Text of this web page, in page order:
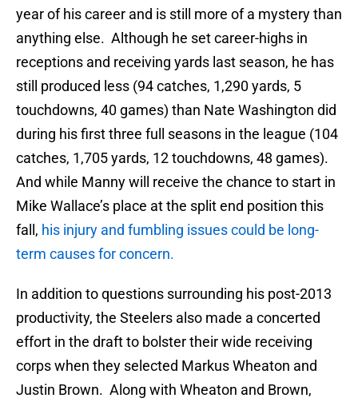
year of his career and is still more of a mystery than
anything else. Although he set career-highs in
receptions and receiving yards last season, he has
still produced less (94 catches, 1,290 yards, 5
touchdowns, 40 games) than Nate Washington did
during his first three full seasons in the league (104
catches, 1,705 yards, 12 touchdowns, 48 games).
And while Manny will receive the chance to start in
Mike Wallace’s place at the split end position this
fall, his injury and fumbling issues could be long-
term causes for concern.
In addition to questions surrounding his post-2013
productivity, the Steelers also made a concerted
effort in the draft to bolster their wide receiving
corps when they selected Markus Wheaton and
Justin Brown. Along with Wheaton and Brown,